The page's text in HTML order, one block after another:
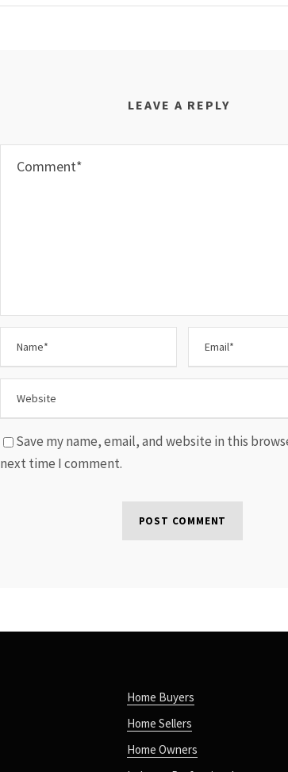
LEAVE A REPLY
Save my name, email, and website in this
next time I comment.
Home Buyers
Home Sellers
Home Owners